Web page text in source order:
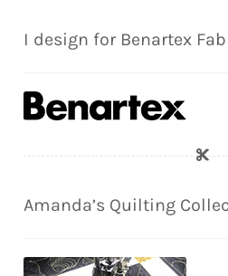
I design for Benartex
Amanda’s Quilting